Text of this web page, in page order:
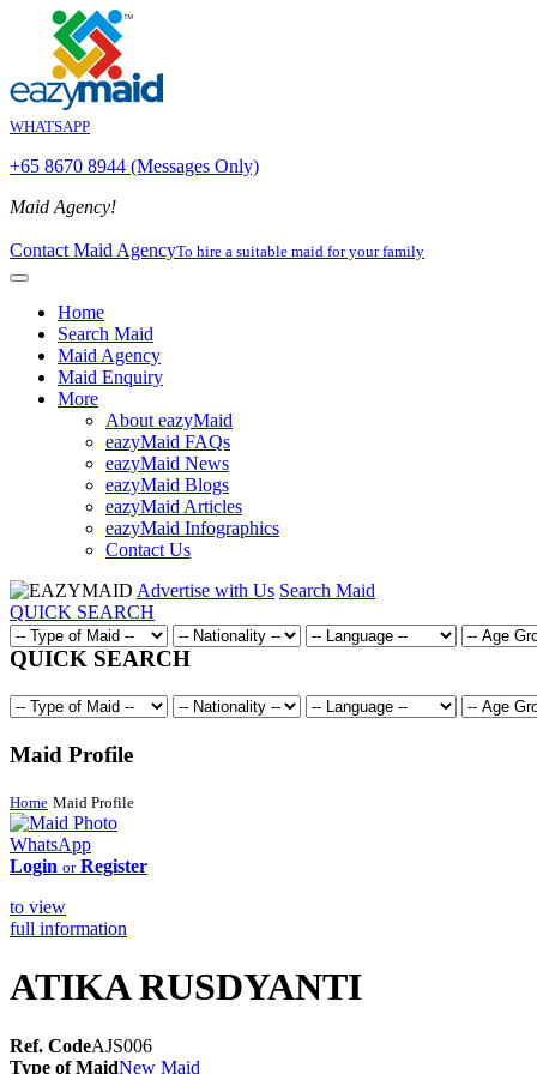
WHATSAPP
+65 8670 8944 (Messages Only)
Maid Agency!
Contact Maid AgencyTo hire a suitable maid for your family
Home
Search Maid
Maid Agency
Maid Enquiry
More
About eazyMaid
eazyMaid FAQs
eazyMaid News
eazyMaid Blogs
eazyMaid Articles
eazyMaid Infographics
Contact Us
Advertise with Us Search Maid
QUICK SEARCH
QUICK SEARCH
Maid Profile
Home Maid Profile
WhatsApp
Login or Register
to view
full information
ATIKA RUSDYANTI
Ref. CodeAJS006
Type of MaidNew Maid